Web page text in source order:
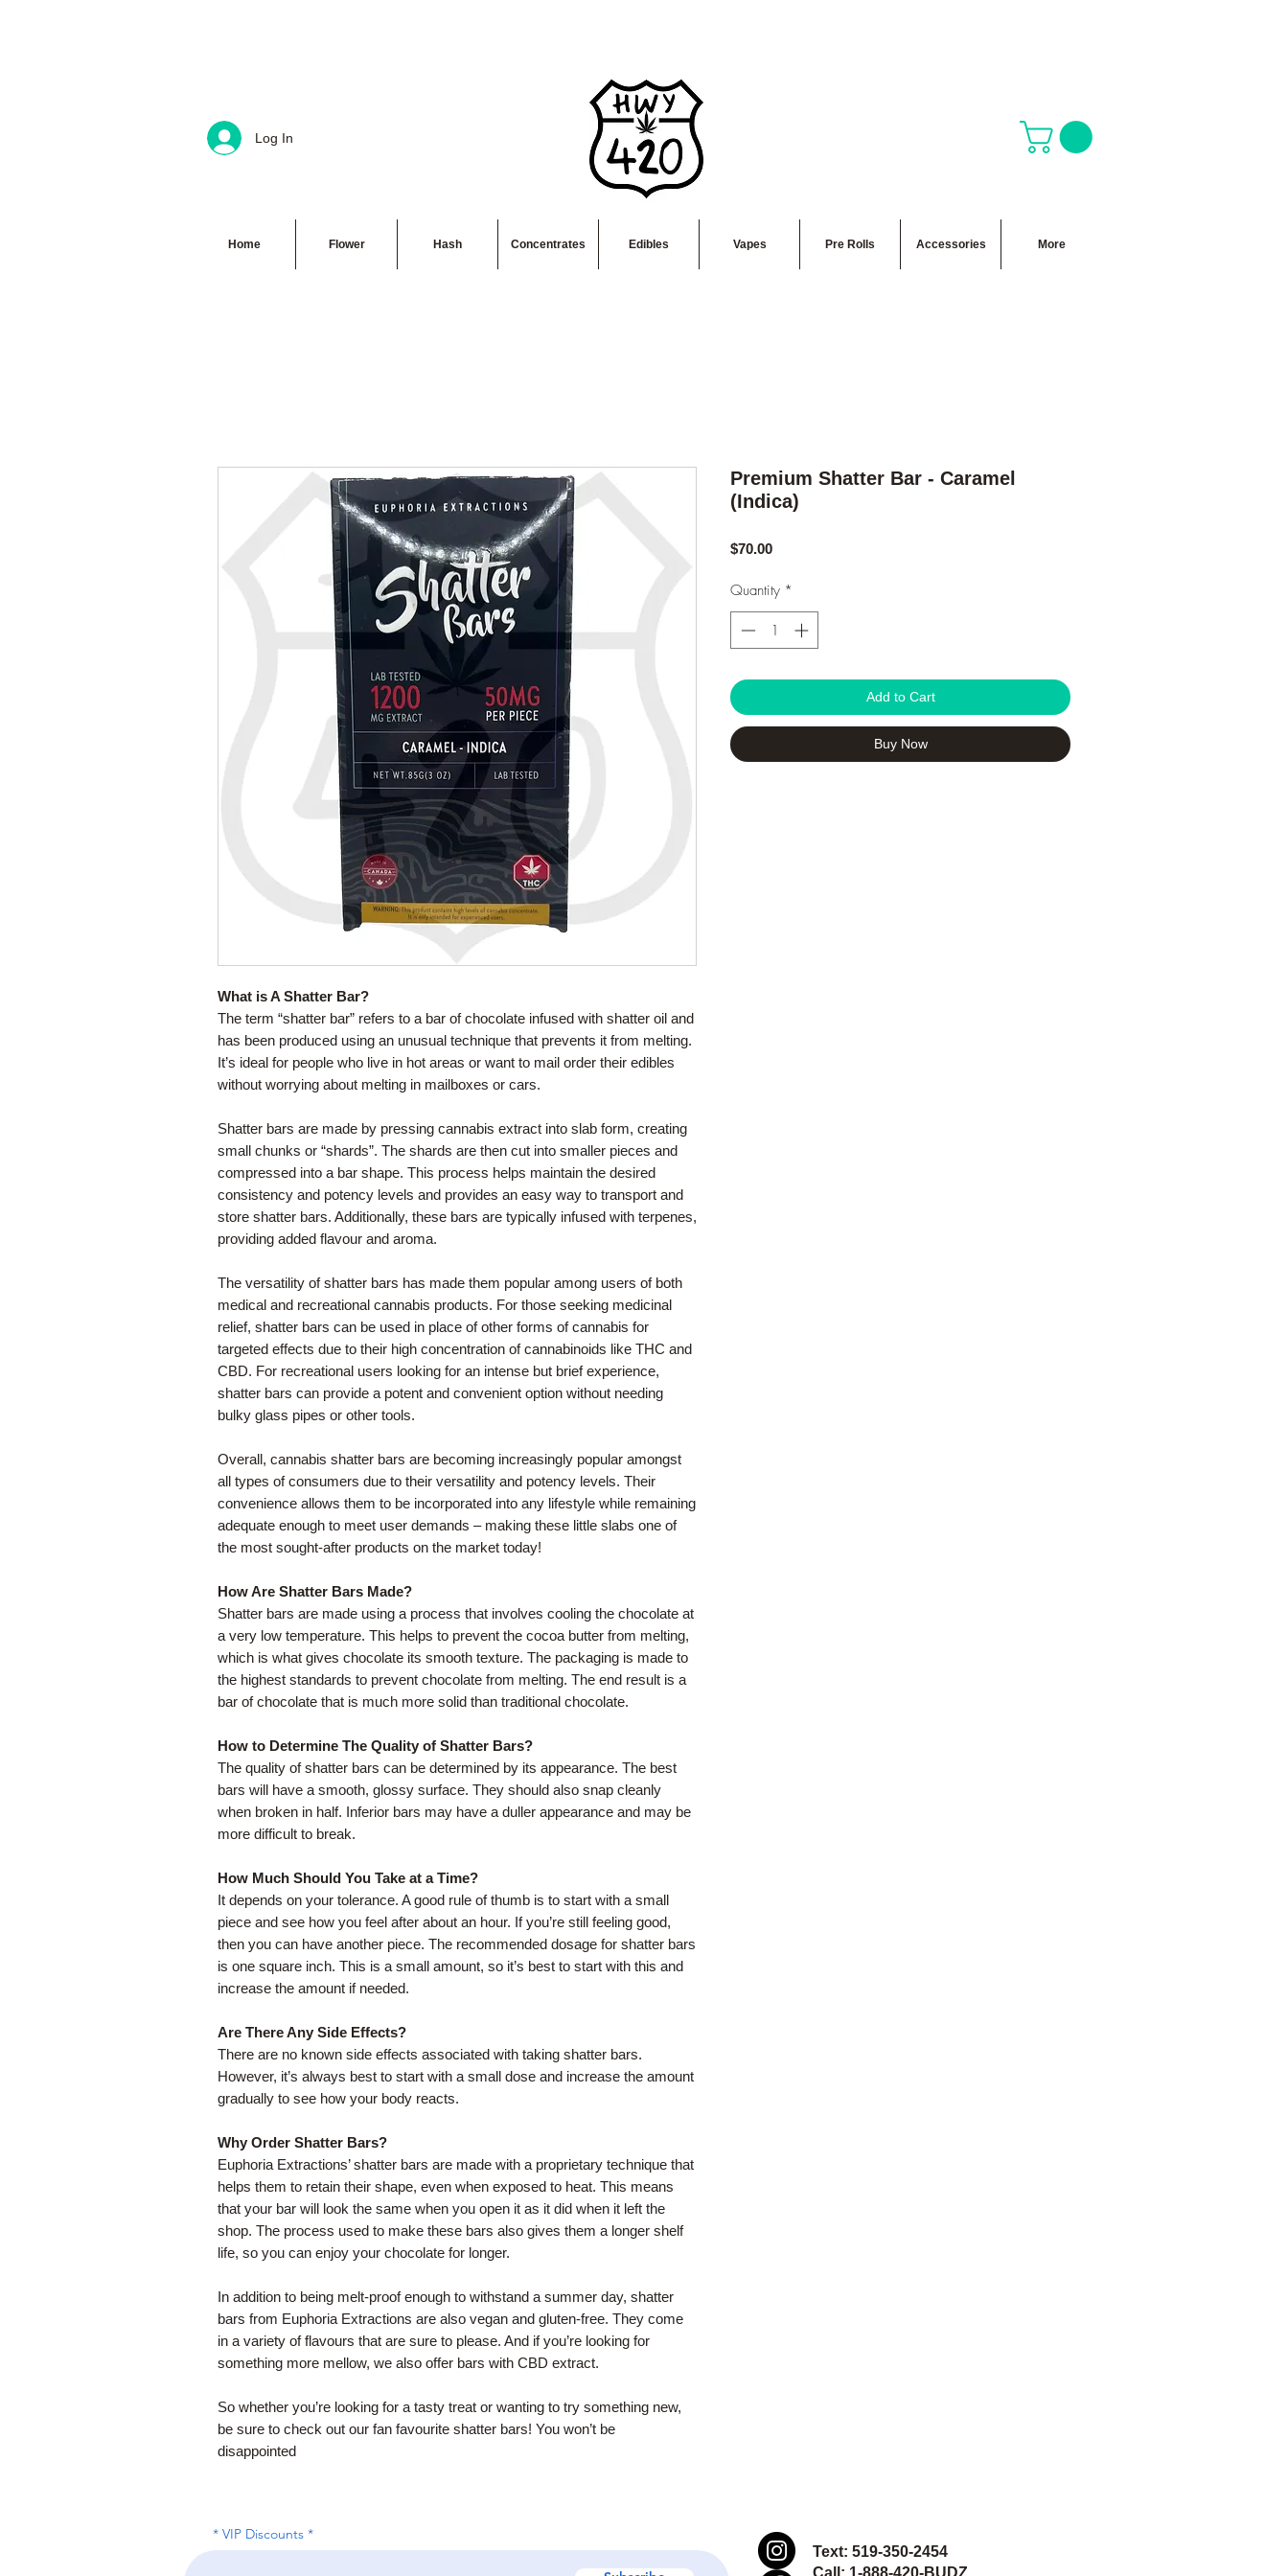
Log In
Home Flower Hash Concentrates Edibles Vapes Pre Rolls Accessories More
What is A Shatter Bar?
The term “shatter bar” refers to a bar of chocolate infused with shatter oil and
has been produced using an unusual technique that prevents it from melting.
It’s ideal for people who live in hot areas or want to mail order their edibles
without worrying about melting in mailboxes or cars.
Shatter bars are made by pressing cannabis extract into slab form, creating
small chunks or “shards”. The shards are then cut into smaller pieces and
compressed into a bar shape. This process helps maintain the desired
consistency and potency levels and provides an easy way to transport and
store shatter bars. Additionally, these bars are typically infused with terpenes,
providing added flavour and aroma.
The versatility of shatter bars has made them popular among users of both
medical and recreational cannabis products. For those seeking medicinal
relief, shatter bars can be used in place of other forms of cannabis for
targeted effects due to their high concentration of cannabinoids like THC and
CBD. For recreational users looking for an intense but brief experience,
shatter bars can provide a potent and convenient option without needing
bulky glass pipes or other tools.
Overall, cannabis shatter bars are becoming increasingly popular amongst
all types of consumers due to their versatility and potency levels. Their
convenience allows them to be incorporated into any lifestyle while remaining
adequate enough to meet user demands – making these little slabs one of
the most sought-after products on the market today!
How Are Shatter Bars Made?
Shatter bars are made using a process that involves cooling the chocolate at
a very low temperature. This helps to prevent the cocoa butter from melting,
which is what gives chocolate its smooth texture. The packaging is made to
the highest standards to prevent chocolate from melting. The end result is a
bar of chocolate that is much more solid than traditional chocolate.
How to Determine The Quality of Shatter Bars?
The quality of shatter bars can be determined by its appearance. The best
bars will have a smooth, glossy surface. They should also snap cleanly
when broken in half. Inferior bars may have a duller appearance and may be
more difficult to break.
How Much Should You Take at a Time?
It depends on your tolerance. A good rule of thumb is to start with a small
piece and see how you feel after about an hour. If you’re still feeling good,
then you can have another piece. The recommended dosage for shatter bars
is one square inch. This is a small amount, so it’s best to start with this and
increase the amount if needed.
Are There Any Side Effects?
There are no known side effects associated with taking shatter bars.
However, it’s always best to start with a small dose and increase the amount
gradually to see how your body reacts.
Why Order Shatter Bars?
Euphoria Extractions’ shatter bars are made with a proprietary technique that
helps them to retain their shape, even when exposed to heat. This means
that your bar will look the same when you open it as it did when it left the
shop. The process used to make these bars also gives them a longer shelf
life, so you can enjoy your chocolate for longer.
In addition to being melt-proof enough to withstand a summer day, shatter
bars from Euphoria Extractions are also vegan and gluten-free. They come
in a variety of flavours that are sure to please. And if you’re looking for
something more mellow, we also offer bars with CBD extract.
So whether you’re looking for a tasty treat or wanting to try something new,
be sure to check out our fan favourite shatter bars! You won’t be
disappointed
Premium Shatter Bar - Caramel
(Indica)
$70.00Price
Quantity *
Add to Cart
Buy Now
* VIP Discounts
Text: 519-350-2454